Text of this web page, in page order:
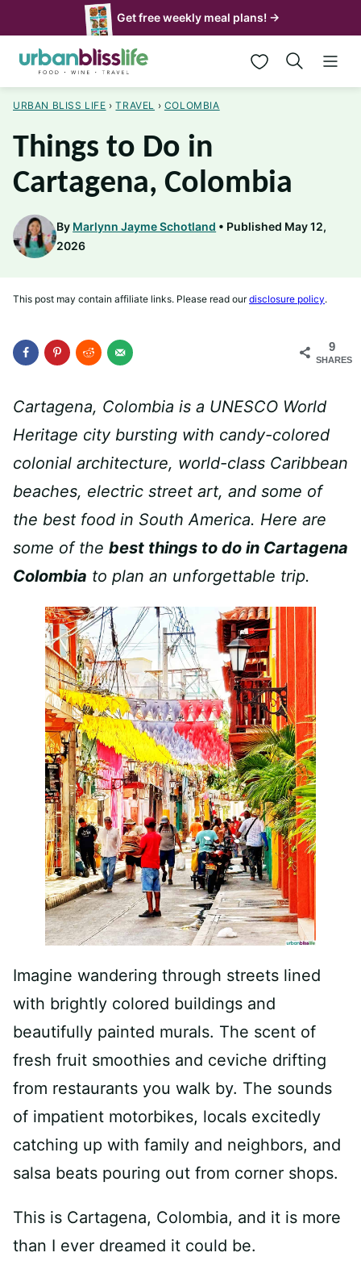
to
content
Get free weekly meal plans! →
My Favorites
URBAN BLISS LIFE › TRAVEL › COLOMBIA
Things to Do in
Cartagena, Colombia
By Marlynn Jayme Schotland
Published May 12,
2026
This post may contain affiliate links. Please read ourdisclosure policy.
9
SHARES
Cartagena, Colombia is a UNESCO World
Heritage city bursting with candy-colored
colonial architecture, world-class Caribbean
beaches, electric street art, and some of
the best food in South America. Here are
some of the best things to do in Cartagena
Colombia to plan an unforgettable trip.
Imagine wandering through streets lined
with brightly colored buildings and
beautifully painted murals. The scent of
fresh fruit smoothies and ceviche drifting
from restaurants you walk by. The sounds
of impatient motorbikes, locals excitedly
catching up with family and neighbors, and
salsa beats pouring out from corner shops.
This is Cartagena, Colombia, and it is more
than I ever dreamed it could be.